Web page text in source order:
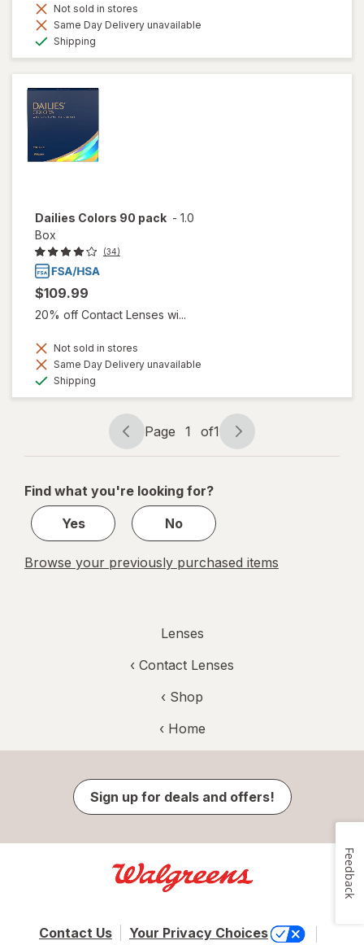
Not sold in stores
Same Day Delivery unavailable
Shipping
Dailies Colors 90 pack - 1.0
Box
(34)
$109.99
20% off Contact Lenses wi...
Not sold in stores
Same Day Delivery unavailable
Shipping
Page
navigation
Page 1 of1
Page
1
1
Find what you're looking for?
Yes
No
Browse your previously purchased items
Lenses
‹ Contact Lenses
‹ Shop
‹ Home
Sign up for deals and offers!
Contact Us Your Privacy Choices
Feedback